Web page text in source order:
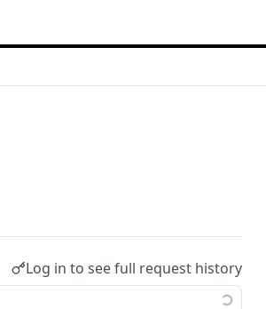
Log in to see full request history